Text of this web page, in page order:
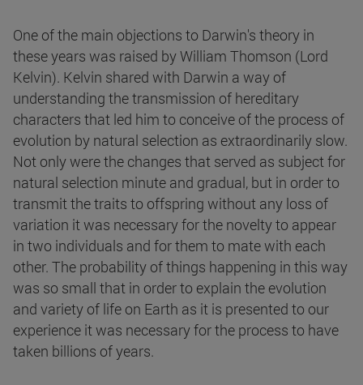
One of the main objections to Darwin's theory in
these years was raised by William Thomson (Lord
Kelvin). Kelvin shared with Darwin a way of
understanding the transmission of hereditary
characters that led him to conceive of the process of
evolution by natural selection as extraordinarily slow.
Not only were the changes that served as subject for
natural selection minute and gradual, but in order to
transmit the traits to offspring without any loss of
variation it was necessary for the novelty to appear
in two individuals and for them to mate with each
other. The probability of things happening in this way
was so small that in order to explain the evolution
and variety of life on Earth as it is presented to our
experience it was necessary for the process to have
taken billions of years.